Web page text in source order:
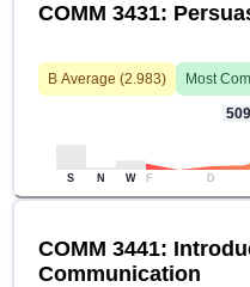
COMM 3431:
B Average (2.983) Most
509
S N W F D
COMM 3441:
Communication